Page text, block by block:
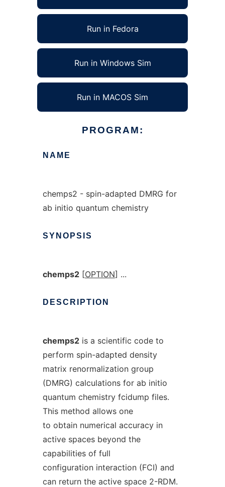
Run in Fedora
Run in Windows Sim
Run in MACOS Sim
PROGRAM:
NAME
chemps2 - spin-adapted DMRG for
ab initio quantum chemistry
SYNOPSIS
chemps2[OPTION] ...
DESCRIPTION
chemps2is a scientific code to
perform spin-adapted density
matrix renormalization group
(DMRG) calculations for ab initio
quantum chemistry fcidump files.
This method allows one
to obtain numerical accuracy in
active spaces beyond the
capabilities of full
configuration interaction (FCI) and
can return the active space 2-RDM.